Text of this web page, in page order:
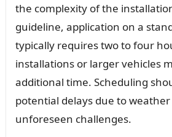
the complexity of the
guideline, application on a
typically requires two to four
installations or larger vehicles
additional time. Scheduling
potential delays due to
unforeseen challenges.